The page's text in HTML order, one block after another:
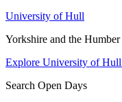
University of Hull
Yorkshire and the
Explore University of Hull
Search Open Days